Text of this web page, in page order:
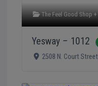
The Feel Good Shop +
Yesway – 1012
2508 N. Court Street